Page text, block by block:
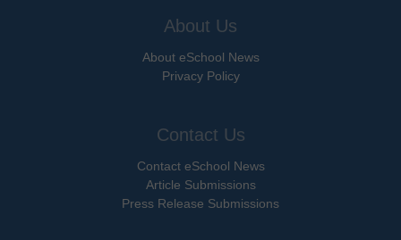
About Us
About eSchool News
Privacy Policy
Contact Us
Contact eSchool News
Article Submissions
Press Release Submissions